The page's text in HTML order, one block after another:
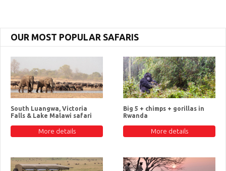
OUR MOST POPULAR SAFARIS
South Luangwa, Victoria
Falls & Lake Malawi safari
More details
Big 5 + chimps + gorillas in
Rwanda
More details